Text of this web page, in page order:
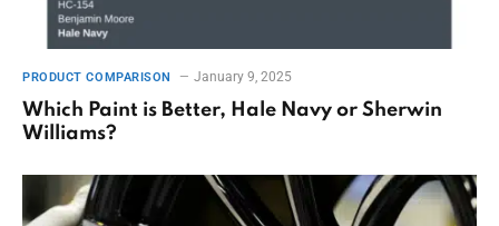
PRODUCT COMPARISON January 9, 2025
Which Paint is Better, Hale Navy or Sherwin
Williams?